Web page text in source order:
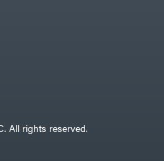
All rights reserved.